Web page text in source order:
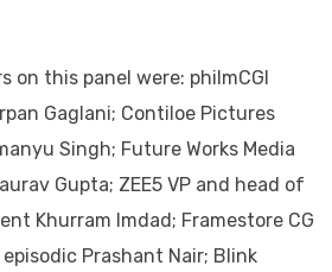
on this panel were: philmCGI
Gaglani; Contiloe Pictures
Singh; Future Works Media
Gupta; ZEE5 VP and head of
Khurram Imdad; Framestore CG
Prashant Nair; Blink